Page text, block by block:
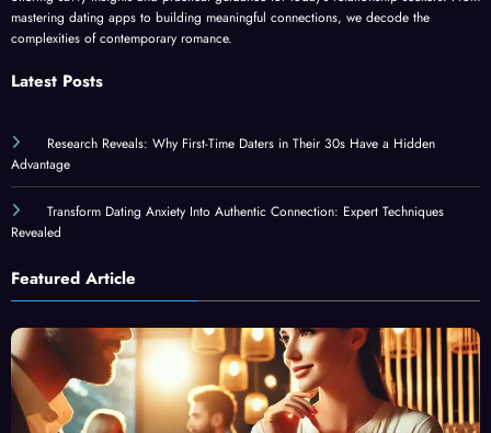
mastering dating apps to building meaningful connections, we decode the
complexities of contemporary romance.
Latest Posts
Research Reveals: Why First-Time Daters in Their 30s Have a Hidden
Advantage
Transform Dating Anxiety Into Authentic Connection: Expert Techniques
Revealed
Featured Article